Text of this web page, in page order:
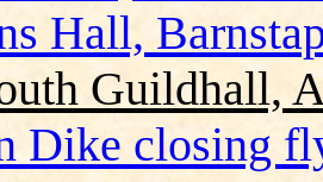
Hall,
Guildhall,
Dike closing